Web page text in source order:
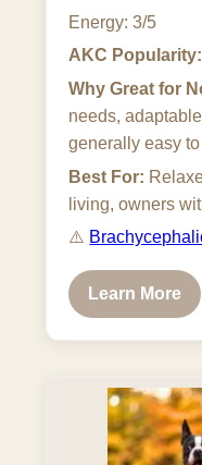
Energy: 3/5
AKC
Why Great for
needs,
generally easy to
Best For:
living, owners
⚠️
Learn More